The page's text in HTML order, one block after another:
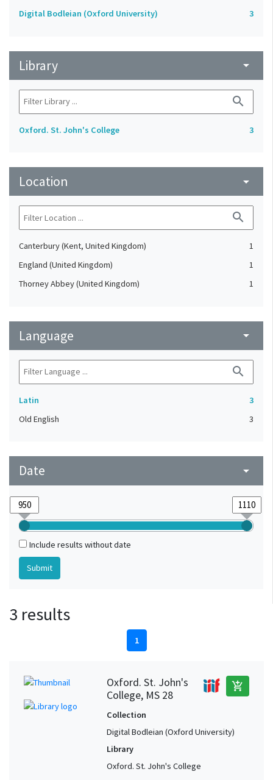
Digital Bodleian (Oxford University) 3
Library arrow_drop_down
search
Oxford. St. John's College 3
Location arrow_drop_down
search
Canterbury (Kent, United Kingdom)
1
England (United Kingdom)
1
Thorney Abbey (United Kingdom)
1
Language arrow_drop_down
search
Latin
3
Old English
3
Date arrow_drop_down
Include results without date
3 results
1
Oxford. St. John's
College, MS 28
add_shopping_cart
Collection
Digital Bodleian (Oxford University)
Library
Oxford. St. John's College